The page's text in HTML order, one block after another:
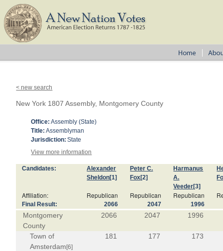
< new search
New York 1807 Assembly, Montgomery County
Office: Assembly (State)
Title: Assemblyman
Jurisdiction: State
View more information
Candidates:
Alexander
Sheldon[1]
Peter C.
Fox[2]
Harmanus
A.
Veeder[3]
Affiliation: Republican Republican Republican
Final Result: 2066 2047 1996
Montgomery
County
2066 2047 1996
Town of
Amsterdam [6]
181 177 173